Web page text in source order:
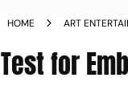
HOME ART
Test for